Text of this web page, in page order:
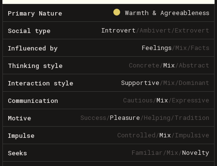
Primary Nature Warmth & Agreeableness
Social type Introvert/Ambivert/Extrovert
Influenced by Feelings/Mix/Facts
Thinking style Concrete/Mix/Abstract
Interaction style Supportive/Mix/Dominant
Communication Cautious/Mix/Expressive
Motive Success/Pleasure/Helping/Tradition
Impulse Controlled/Mix/Impulsive
Seeks Familiar/Mix/Novelty